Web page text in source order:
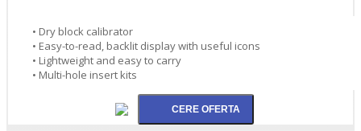
• Dry block calibrator
• Easy-to-read, backlit display with useful icons
• Lightweight and easy to carry
• Multi-hole insert kits